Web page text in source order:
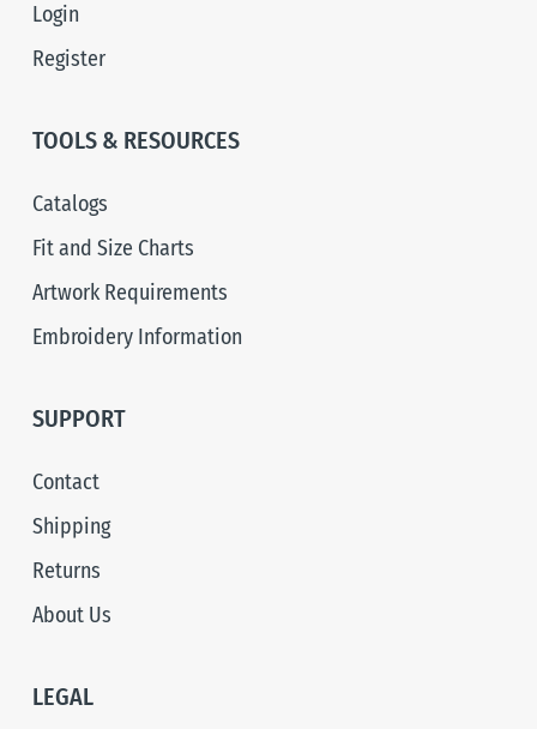
Login
Register
TOOLS & RESOURCES
Catalogs
Fit and Size Charts
Artwork Requirements
Embroidery Information
SUPPORT
Contact
Shipping
Returns
About Us
LEGAL